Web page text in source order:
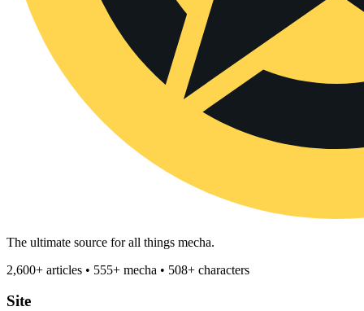
The ultimate source for all things mecha.
2,600+ articles • 555+ mecha • 508+ characters
Site